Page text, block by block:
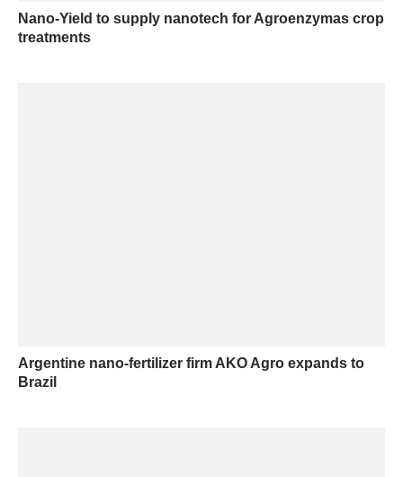
Nano-Yield to supply nanotech for Agroenzymas crop
treatments
Argentine nano-fertilizer firm AKO Agro expands to
Brazil